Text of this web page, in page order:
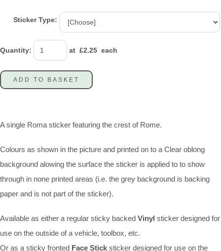
Sticker Type:
Quantity: at £2.25 each
ADD TO BASKET
A single Roma sticker featuring the crest of Rome.
Colours as shown in the picture and printed on to a Clear oblong
background alowing the surface the sticker is applied to to show
through in none printed areas (i.e. the grey background is backing
paper and is not part of the sticker).
Available as either a regular sticky backed Vinyl sticker designed for
use on the outside of a vehicle, toolbox, etc.
Or as a sticky fronted Face Stick sticker designed for use on the